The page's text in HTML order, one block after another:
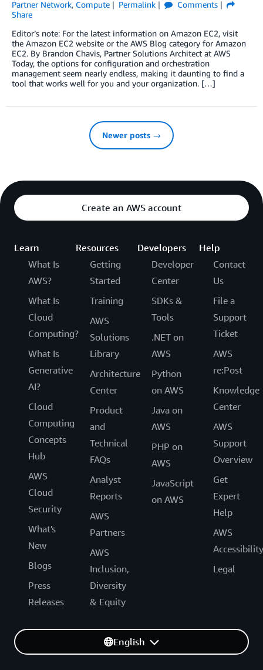
Partner Network, Compute Permalink
Comments
Share
Editor’s note: For the latest information on Amazon EC2, visit
the Amazon EC2 website or the AWS Blog category for Amazon
EC2. By Brandon Chavis, Partner Solutions Architect at AWS
Today, the options for configuration and orchestration
management seem nearly endless, making it daunting to find a
tool that works well for you and your organization. […]
Newer posts →
Create an AWS account
Learn
What Is
AWS?
What Is
Cloud
Computing?
What Is
Generative
AI?
Cloud
Computing
Concepts
Hub
AWS
Cloud
Security
What's
New
Blogs
Press
Releases
Resources
Getting
Started
Training
AWS
Solutions
Library
Architecture
Center
Product
and
Technical
FAQs
Analyst
Reports
AWS
Partners
AWS
Inclusion,
Diversity
& Equity
Developers
Developer
Center
SDKs &
Tools
.NET on
AWS
Python
on AWS
Java on
AWS
PHP on
AWS
JavaScript
on AWS
Help
Contact
Us
File a
Support
Ticket
AWS
re:Post
Knowledge
Center
AWS
Support
Overview
Get
Expert
Help
AWS
Accessibility
Legal
English